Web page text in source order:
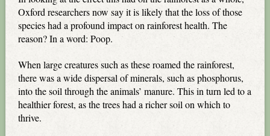
Oxford researchers now say it is likely that the loss of those
species had a profound impact on rainforest health. The
reason? In a word: Poop.
When large creatures such as these roamed the rainforest,
there was a wide dispersal of minerals, such as phosphorus,
into the soil through the animals’ manure. This in turn led to a
healthier forest, as the trees had a richer soil on which to
thrive.